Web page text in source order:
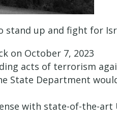
stand up and fight for
on October 7, 2023
acts of terrorism
State Department
with state-of-the-art